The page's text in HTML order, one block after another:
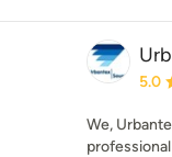
5.0
We,